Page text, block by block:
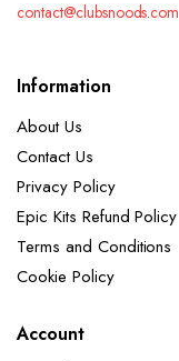
contact@clubsnoods.com
Information
About Us
Contact Us
Privacy Policy
Epic Kits Refund Policy
Terms and Conditions
Cookie Policy
Account